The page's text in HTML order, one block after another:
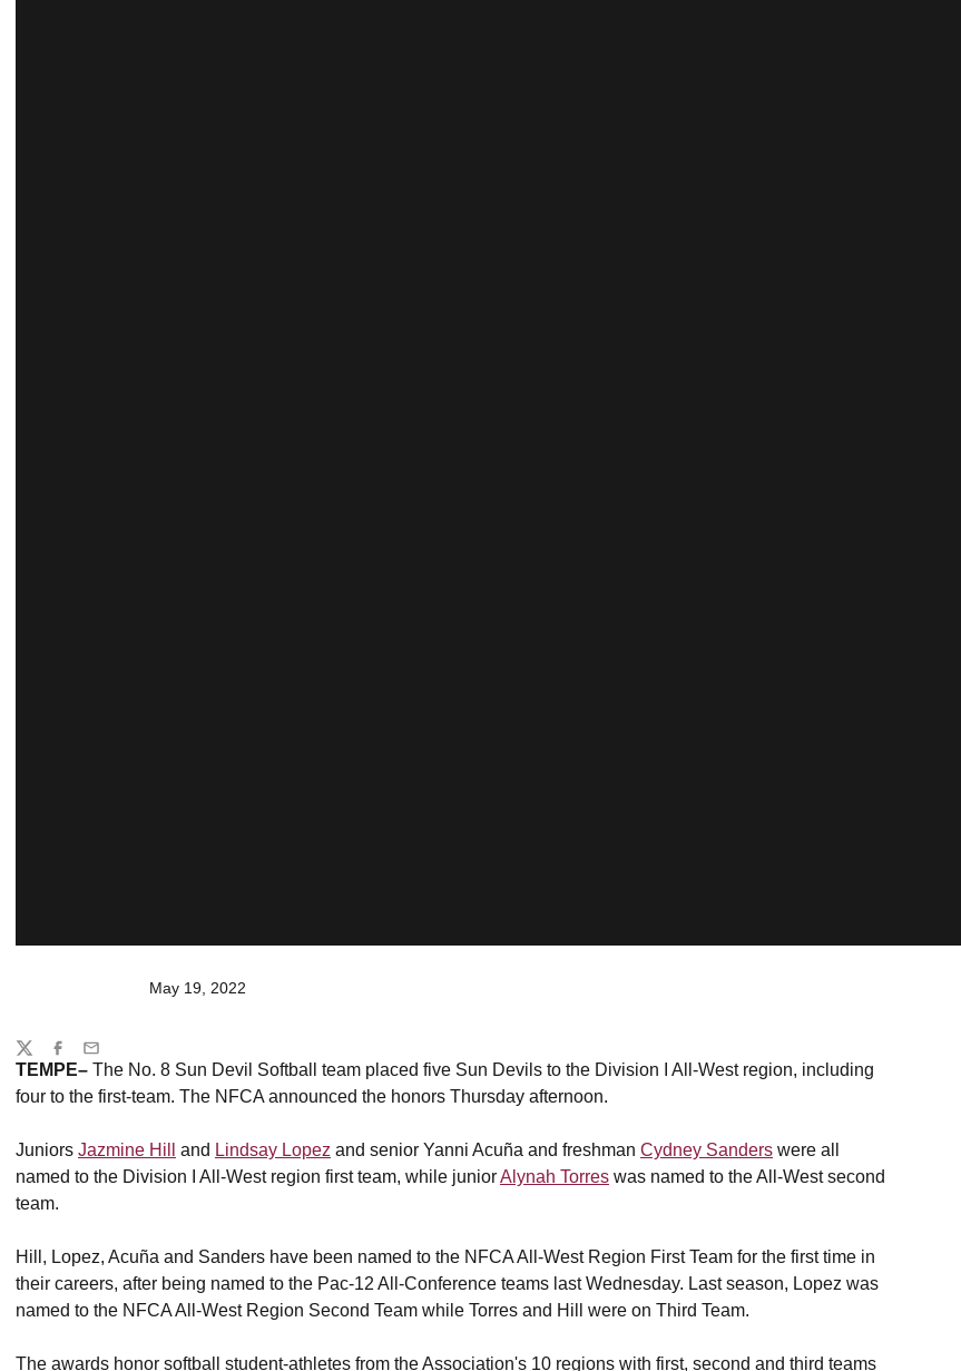
May 19, 2022
TEMPE– The No. 8 Sun Devil Softball team placed five Sun Devils to the Division I All-West region, including
four to the first-team. The NFCA announced the honors Thursday afternoon.
Juniors Jazmine Hill and Lindsay Lopez and senior Yanni Acuña and freshman Cydney Sanders were all
named to the Division I All-West region first team, while juniorAlynah Torres was named to the All-West second
team.
Hill, Lopez, Acuña and Sanders have been named to the NFCA All-West Region First Team for the first time in
their careers, after being named to the Pac-12 All-Conference teams last Wednesday. Last season, Lopez was
named to the NFCA All-West Region Second Team while Torres and Hill were on Third Team.
The awards honor softball student-athletes from the Association's 10 regions with first, second and third teams
Share
TwitterFacebook
Email